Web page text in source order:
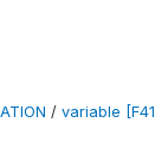
/ variable [F41]